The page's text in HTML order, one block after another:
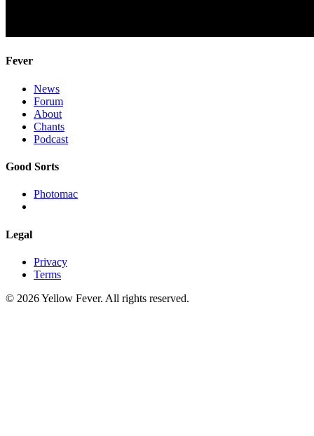
Fever
News
Forum
About
Chants
Podcast
Good Sorts
Photomac
Legal
Privacy
Terms
© 2026 Yellow Fever. All rights reserved.